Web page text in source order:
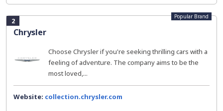
2
Chrysler
Popular Brand
Choose Chrysler if you're seeking thrilling cars with a
feeling of adventure. The company aims to be the
most loved,...
Website: collection.chrysler.com